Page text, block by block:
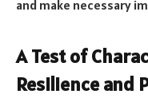
and make necessary
A Test of
Resilience and